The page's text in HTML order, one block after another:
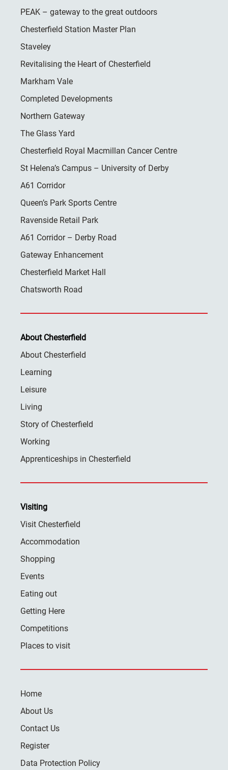
PEAK – gateway to the great outdoors
Chesterfield Station Master Plan
Staveley
Revitalising the Heart of Chesterfield
Markham Vale
Completed Developments
Northern Gateway
The Glass Yard
Chesterfield Royal Macmillan Cancer Centre
St Helena’s Campus – University of Derby
A61 Corridor
Queen’s Park Sports Centre
Ravenside Retail Park
A61 Corridor – Derby Road
Gateway Enhancement
Chesterfield Market Hall
Chatsworth Road
About Chesterfield
About Chesterfield
Learning
Leisure
Living
Story of Chesterfield
Working
Apprenticeships in Chesterfield
Visiting
Visit Chesterfield
Accommodation
Shopping
Events
Eating out
Getting Here
Competitions
Places to visit
Home
About Us
Contact Us
Register
Data Protection Policy